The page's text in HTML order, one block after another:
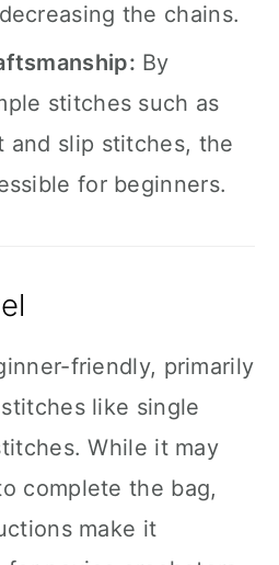
the chains.
By
stitches such as
and slip stitches, the
for beginners.
friendly, primarily
like single
While it may
complete the bag,
make it